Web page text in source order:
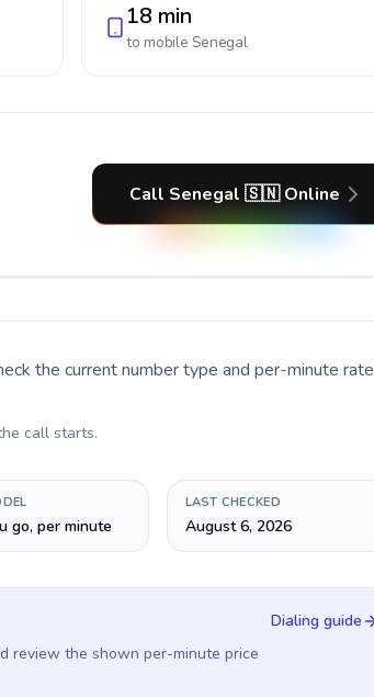
18 min
to mobile Senegal
Call Senegal 🇸🇳 Online
the current number type and per-minute rate
call starts.
go, per minute
LAST CHECKED
August 6, 2026
review the shown per-minute price
Dialing guide